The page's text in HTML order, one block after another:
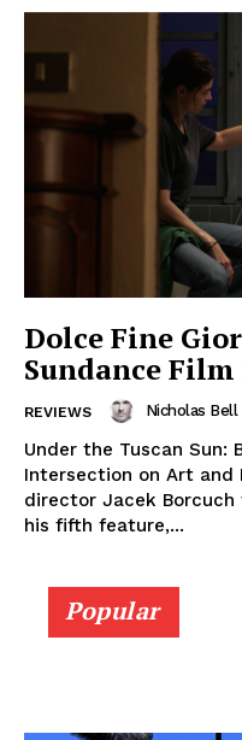
Dolce Fine
Sundance
REVIEWS Nicholas Bell
Under the Tuscan Sun:
Intersection on Art and
director Jacek
his fifth feature,...
Popular